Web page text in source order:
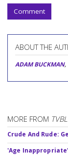
Comment
ABOUT THE
ADAM BUCKMAN,
MORE FROM
Crude And Rude:
'Age Inappropriate'